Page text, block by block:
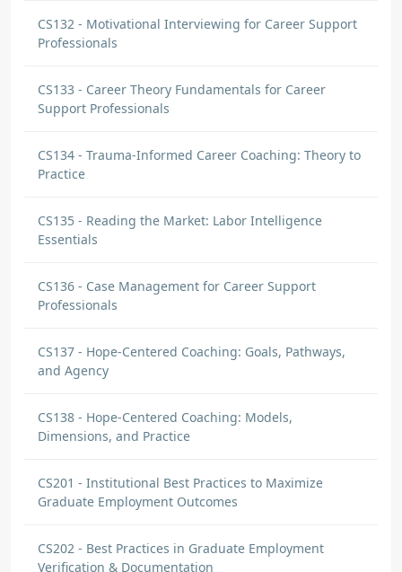
CS132 - Motivational Interviewing for Career Support
Professionals
CS133 - Career Theory Fundamentals for Career
Support Professionals
CS134 - Trauma-Informed Career Coaching: Theory to
Practice
CS135 - Reading the Market: Labor Intelligence
Essentials
CS136 - Case Management for Career Support
Professionals
CS137 - Hope-Centered Coaching: Goals, Pathways,
and Agency
CS138 - Hope-Centered Coaching: Models,
Dimensions, and Practice
CS201 - Institutional Best Practices to Maximize
Graduate Employment Outcomes
CS202 - Best Practices in Graduate Employment
Verification & Documentation